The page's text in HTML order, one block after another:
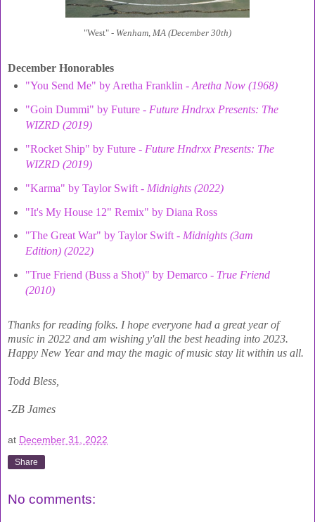
"West" - Wenham, MA (December 30th)
December Honorables
"You Send Me" by Aretha Franklin - Aretha Now (1968)
"Goin Dummi" by Future - Future Hndrxx Presents: The
WIZRD (2019)
"Rocket Ship" by Future - Future Hndrxx Presents: The
WIZRD (2019)
"Karma" by Taylor Swift - Midnights (2022)
"It's My House 12" Remix" by Diana Ross
"The Great War" by Taylor Swift - Midnights (3am
Edition) (2022)
"True Friend (Buss a Shot)" by Demarco - True Friend
(2010)
Thanks for reading folks. I hope everyone had a great year of
music in 2022 and am wishing y'all the best heading into 2023.
Happy New Year and may the magic of music stay lit within us all.
Todd Bless,
-ZB James
at December 31, 2022
Share
No comments: